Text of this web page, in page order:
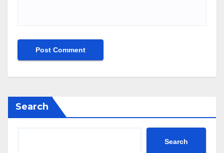
Search
Search